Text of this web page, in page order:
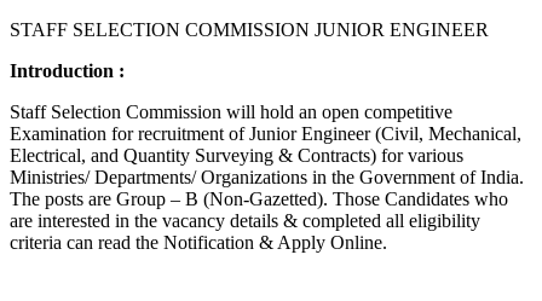
STAFF SELECTION COMMISSION JUNIOR ENGINEER
Introduction :
Staff Selection Commission will hold an open competitive
Examination for recruitment of Junior Engineer (Civil, Mechanical,
Electrical, and Quantity Surveying & Contracts) for various
Ministries/ Departments/ Organizations in the Government of India.
The posts are Group – B (Non-Gazetted). Those Candidates who
are interested in the vacancy details & completed all eligibility
criteria can read the Notification & Apply Online.